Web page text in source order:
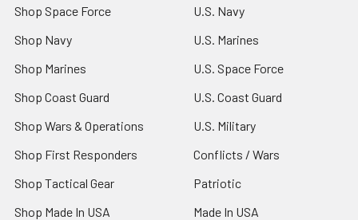
Shop Space Force
Shop Navy
Shop Marines
Shop Coast Guard
Shop Wars & Operations
Shop First Responders
Shop Tactical Gear
Shop Made In USA
U.S. Navy
U.S. Marines
U.S. Space Force
U.S. Coast Guard
U.S. Military
Conflicts / Wars
Patriotic
Made In USA